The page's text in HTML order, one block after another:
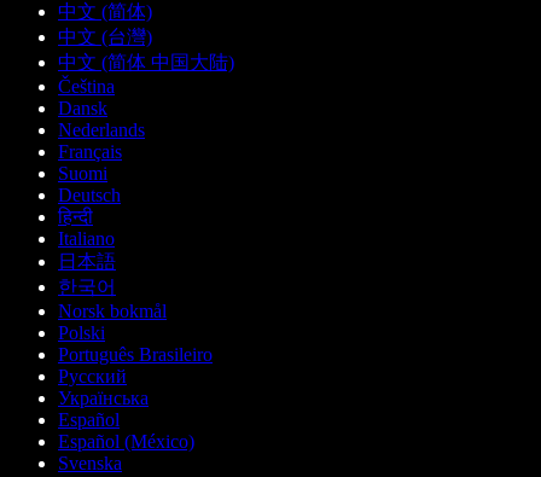
中文 (简体)
中文 (台灣)
中文 (简体 中国大陆)
Čeština
Dansk
Nederlands
Français
Suomi
Deutsch
हिन्दी
Italiano
日本語
한국어
Norsk bokmål
Polski
Português Brasileiro
Русский
Українська
Español
Español (México)
Svenska